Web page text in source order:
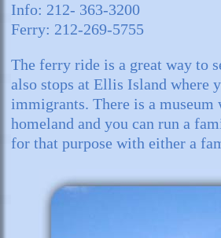
Info: 212- 363-3200
Ferry: 212-269-5755
The ferry ride is a great way to
also stops at Ellis Island where
immigrants. There is a
homeland and you can run a
for that purpose with either a